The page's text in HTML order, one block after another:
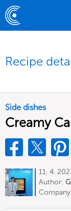
Recipe
Side dishes
Creamy
11. 4.
Author: